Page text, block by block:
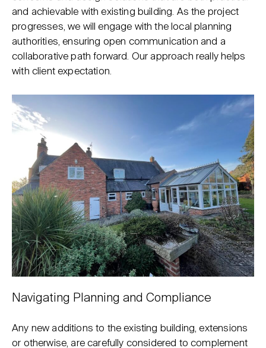
and achievable with existing building. As the project
progresses, we will engage with the local planning
authorities, ensuring open communication and a
collaborative path forward. Our approach really helps
with client expectation.
Navigating Planning and Compliance
Any new additions to the existing building, extensions
or otherwise, are carefully considered to complement